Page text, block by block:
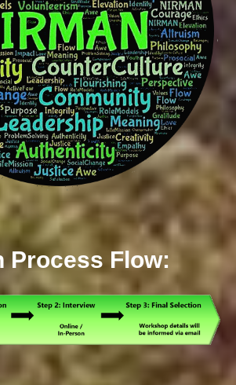
Process Flow: